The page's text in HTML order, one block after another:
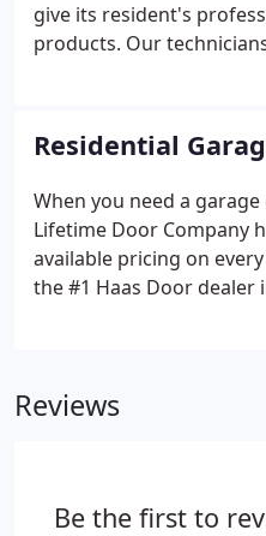
give its resident's
products. Our
installation.
Residential
When you need a
Lifetime Door Company
available pricing on
the #1 Haas Door dealer
Midwest company like
Reviews
Be the first to